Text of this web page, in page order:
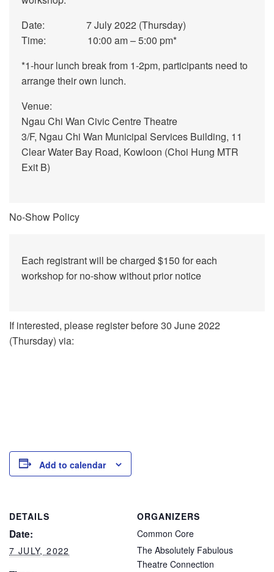
Date: 7 July 2022 (Thursday)
Time: 10:00 am – 5:00 pm*
*1-hour lunch break from 1-2pm, participants need to
arrange their own lunch.
Venue:
Ngau Chi Wan Civic Centre Theatre
3/F, Ngau Chi Wan Municipal Services Building, 11
Clear Water Bay Road, Kowloon (Choi Hung MTR
Exit B)
No-Show Policy
Each registrant will be charged $150 for each
workshop for no-show without prior notice
If interested, please register before 30 June 2022
(Thursday) via:
Add to calendar
DETAILS
Date:
7 JULY, 2022
ORGANIZERS
Common Core
The Absolutely Fabulous
Theatre Connection